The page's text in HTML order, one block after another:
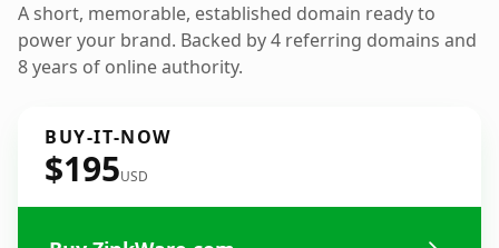
A short, memorable, established domain ready to
power your brand. Backed by 4 referring domains and
8 years of online authority.
BUY-IT-NOW
$195USD